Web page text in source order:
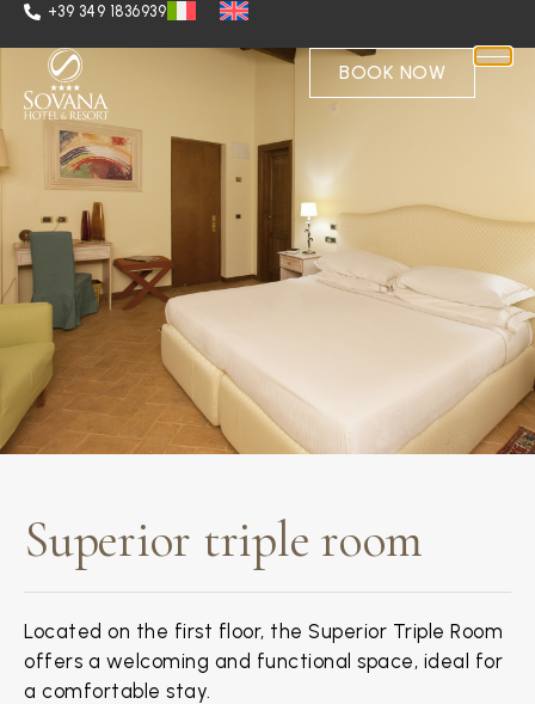
+39 349 1836939
BOOK NOW
Superior triple room
Located on the first floor, the Superior Triple Room
offers a welcoming and functional space, ideal for
a comfortable stay.